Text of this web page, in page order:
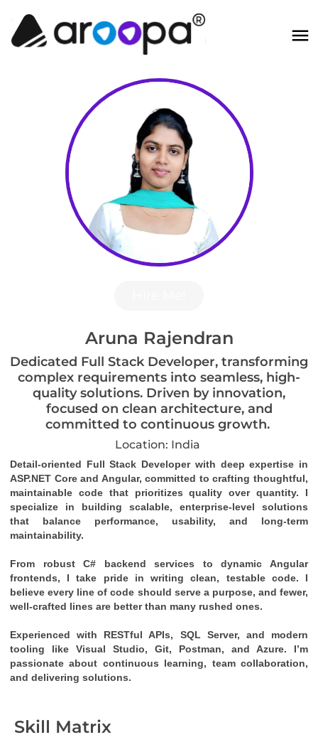
Aruna Rajendran
Dedicated Full Stack Developer, transforming
complex requirements into seamless, high-
quality solutions. Driven by innovation,
focused on clean architecture, and
committed to continuous growth.
Location: India
Detail-oriented Full Stack Developer with deep expertise in
ASP.NET Core and Angular, committed to crafting thoughtful,
maintainable code that prioritizes quality over quantity. I
specialize in building scalable, enterprise-level solutions
that balance performance, usability, and long-term
maintainability.
From robust C# backend services to dynamic Angular
frontends, I take pride in writing clean, testable code. I
believe every line of code should serve a purpose, and fewer,
well-crafted lines are better than many rushed ones.
Experienced with RESTful APIs, SQL Server, and modern
tooling like Visual Studio, Git, Postman, and Azure. I’m
passionate about continuous learning, team collaboration,
and delivering solutions.
Skill Matrix